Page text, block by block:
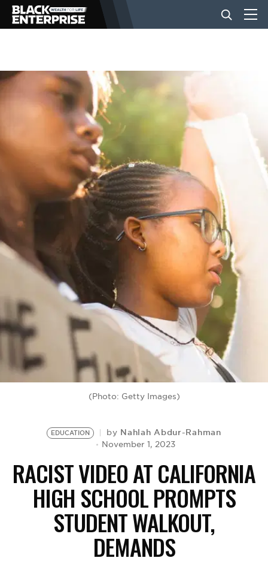
BUSINESS
NEWS
LIFESTYLE
EVENTS
VIDEOS
BE EXTRAS
(Photo: Getty Images)
EDUCATION by Nahlah Abdur-Rahman
November 1, 2023
RACIST VIDEO AT CALIFORNIA
HIGH SCHOOL PROMPTS
STUDENT WALKOUT,
DEMANDS